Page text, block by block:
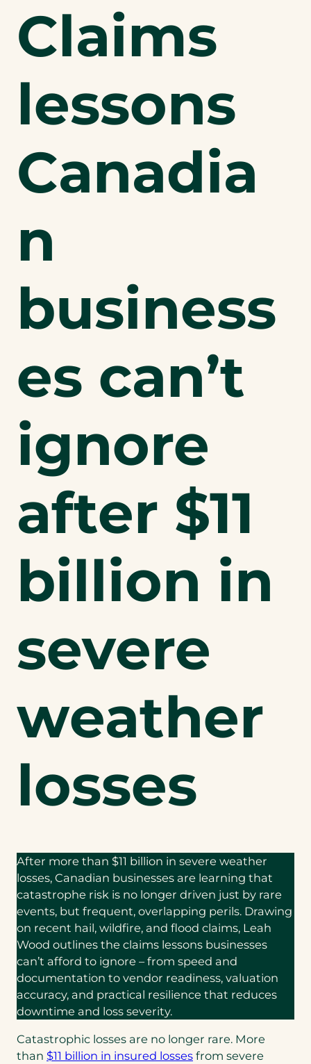
Claims
lessons
Canadia
n
business
es can’t
ignore
after $11
billion in
severe
weather
losses
After more than $11 billion in severe weather
losses, Canadian businesses are learning that
catastrophe risk is no longer driven just by rare
events, but frequent, overlapping perils. Drawing
on recent hail, wildfire, and flood claims, Leah
Wood outlines the claims lessons businesses
can’t afford to ignore – from speed and
documentation to vendor readiness, valuation
accuracy, and practical resilience that reduces
downtime and loss severity.
Catastrophic losses are no longer rare. More
than $11 billion in insured losses(opens
from severe